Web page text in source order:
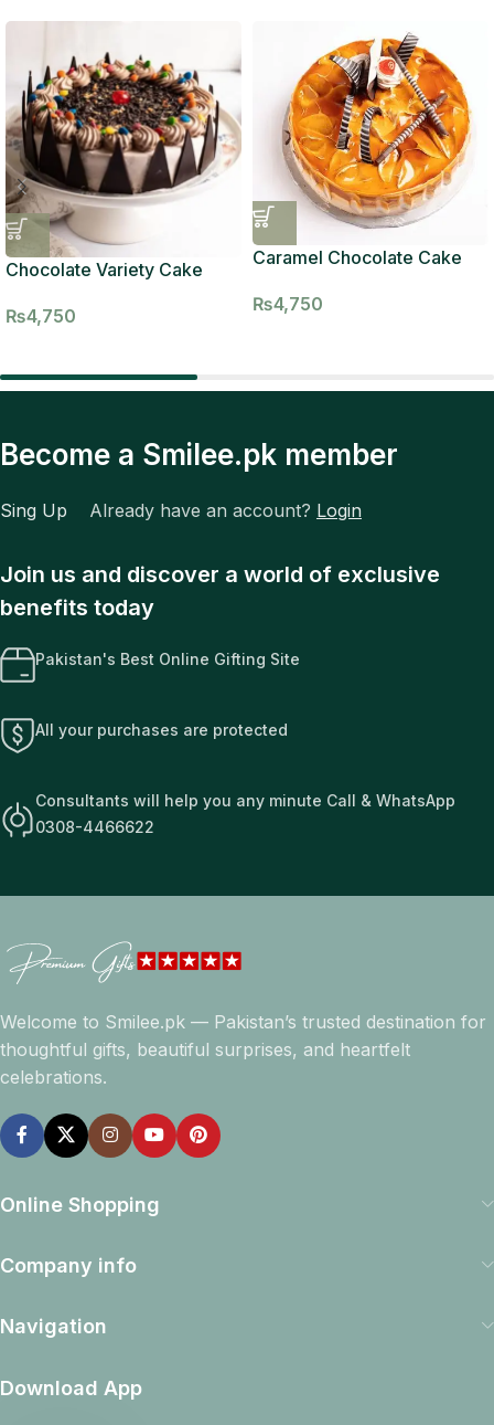
Chocolate Variety Cake
₨4,750
Caramel Chocolate Cake
₨4,750
Become a Smilee.pk member
Sing Up Already have an account? Login
Join us and discover a world of exclusive
benefits today
Pakistan's Best Online Gifting Site
All your purchases are protected
Consultants will help you any minute Call & WhatsApp
0308-4466622
Welcome to Smilee.pk — Pakistan’s trusted destination for
thoughtful gifts, beautiful surprises, and heartfelt
celebrations.
Online Shopping
Company info
Navigation
Download App